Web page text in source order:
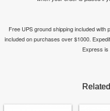
Free UPS ground shipping included
included on purchases over $1000.
Express is